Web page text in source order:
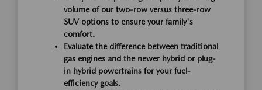
volume of our two-row versus three-row
SUV options to ensure your family's
comfort.
Evaluate the difference between traditional
gas engines and the newer hybrid or plug-
in hybrid powertrains for your fuel-
efficiency goals.